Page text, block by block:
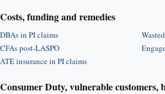
Costs, funding and remedies
DBAs in PI claims
CFAs post-LASPO
ATE insurance in PI claims
Consumer Duty, vulnerable customers,